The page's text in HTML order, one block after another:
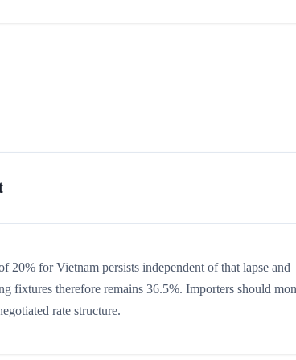
20% for Vietnam persists independent of that lapse and
fixtures therefore remains 36.5%. Importers should
rate structure.